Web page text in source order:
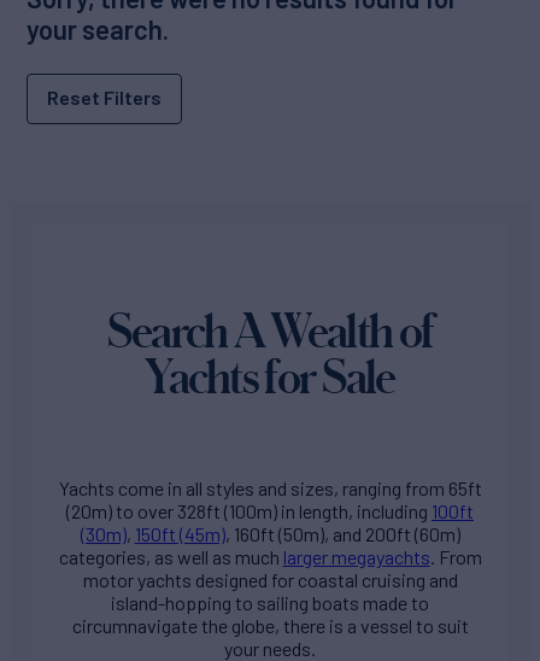
your search.
Reset Filters
Search A Wealth of
Yachts for Sale
Yachts come in all styles and sizes, ranging from 65ft
(20m) to over 328ft (100m) in length, including 100ft
(30m), 150ft (45m), 160ft (50m), and 200ft (60m)
categories, as well as much larger megayachts. From
motor yachts designed for coastal cruising and
island-hopping to sailing boats made to
circumnavigate the globe, there is a vessel to suit
your needs.